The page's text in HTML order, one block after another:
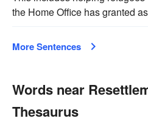
the Home Office has granted
More Sentences
Words near
Thesaurus